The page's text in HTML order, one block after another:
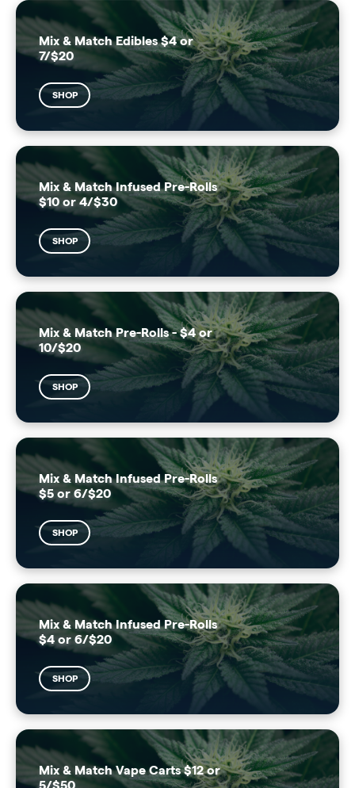
Mix & Match Edibles $4 or
7/$20
SHOP
Mix & Match Infused Pre-Rolls
$10 or 4/$30
SHOP
Mix & Match Pre-Rolls - $4 or
10/$20
SHOP
Mix & Match Infused Pre-Rolls
$5 or 6/$20
SHOP
Mix & Match Infused Pre-Rolls
$4 or 6/$20
SHOP
Mix & Match Vape Carts $12 or
5/$50